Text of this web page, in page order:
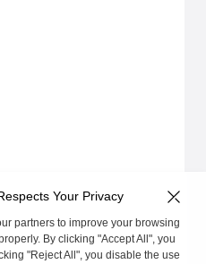
Your Privacy
partners to improve your browsing
By clicking "Accept All", you
"Reject All", you disable the use